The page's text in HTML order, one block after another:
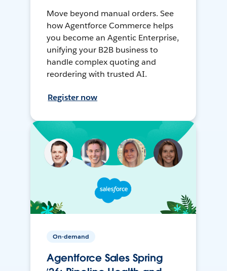
Move beyond manual orders. See
how Agentforce Commerce helps
you become an Agentic Enterprise,
unifying your B2B business to
handle complex quoting and
reordering with trusted AI.
Register now
On-demand
Agentforce Sales Spring